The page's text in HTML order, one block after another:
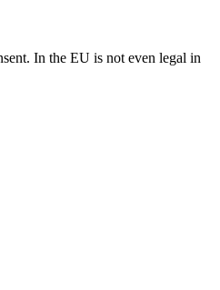
In the EU is not even legal in